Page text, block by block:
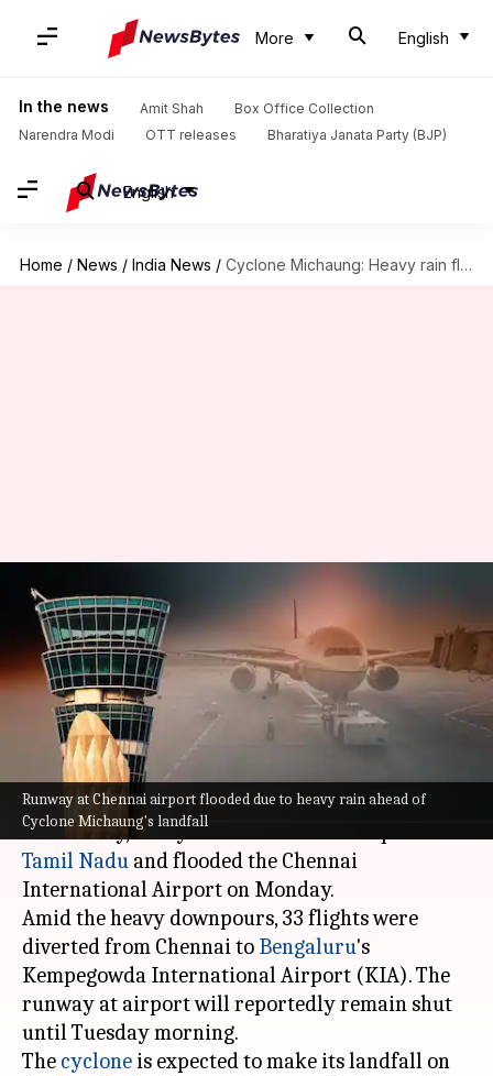
More English
In the news Amit Shah
Box Office Collection
Narendra Modi
OTT releases Bharatiya Janata Party (BJP)
English
Home / News / India News / Cyclone Michaung: Heavy rain floods runway at Chennai airport
Runway at Chennai airport flooded due to heavy rain ahead of
Cyclone Michaung's landfall
Cyclone Michaung: Heavy rain
floods runway at Chennai
airport
Snehadri Sarkar 06:20 pm
What's the story
Ahead of Cyclone Michaung's expected landfall
on Tuesday, heavy rains lashed several parts of
Tamil Nadu and flooded the Chennai
International Airport on Monday.
Amid the heavy downpours, 33 flights were
diverted from Chennai to Bengaluru's
Kempegowda International Airport (KIA). The
runway at airport will reportedly remain shut
until Tuesday morning.
The cyclone is expected to make its landfall on